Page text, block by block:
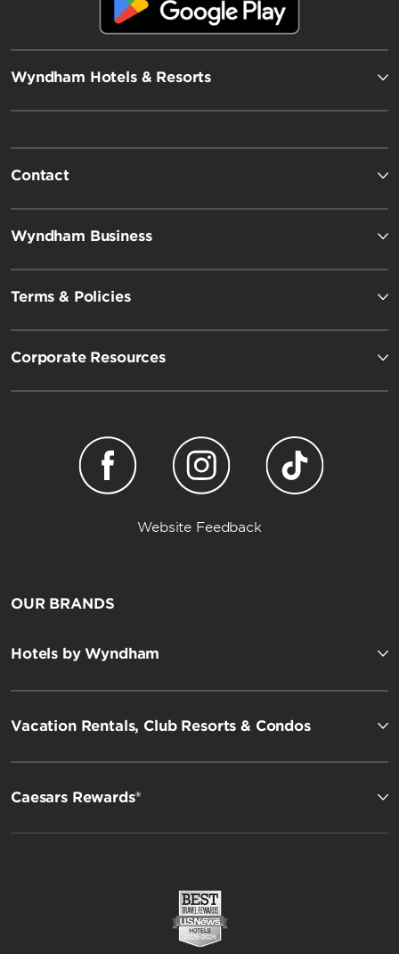
Wyndham Hotels & Resorts
Contact
Wyndham Business
Terms & Policies
Corporate Resources
Website Feedback
OUR BRANDS
Hotels by Wyndham
Vacation Rentals, Club Resorts & Condos
Caesars Rewards®